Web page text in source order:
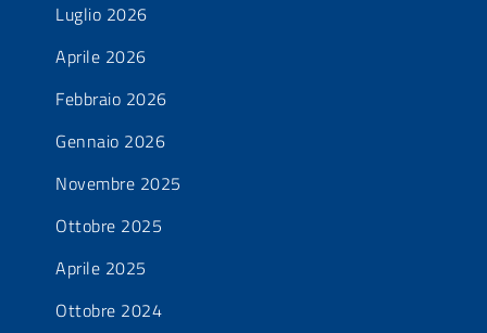
Luglio 2026
Aprile 2026
Febbraio 2026
Gennaio 2026
Novembre 2025
Ottobre 2025
Aprile 2025
Ottobre 2024